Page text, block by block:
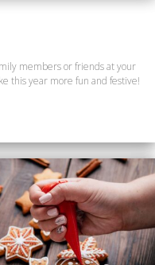
members or friends at your
this year more fun and festive!